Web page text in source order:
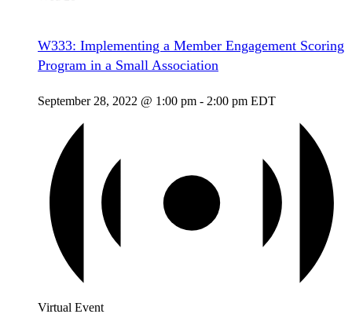
W333: Implementing a Member Engagement Scoring
Program in a Small Association
September 28, 2022 @ 1:00 pm - 2:00 pm EDT
Virtual Event